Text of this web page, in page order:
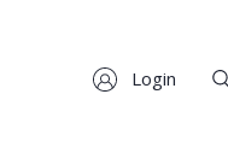
Login